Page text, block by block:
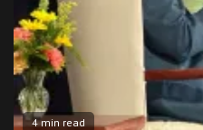
4 min read